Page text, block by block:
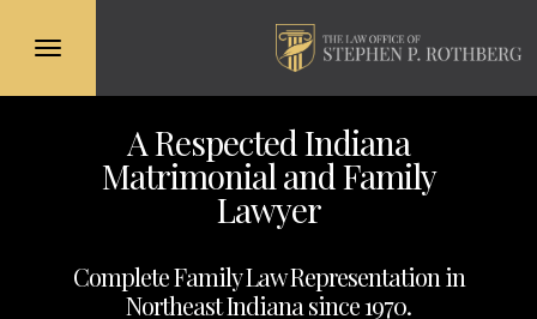
Toggle
A Respected Indiana
Matrimonial and Family
Lawyer
Complete Family Law Representation in
Northeast Indiana since 1970.